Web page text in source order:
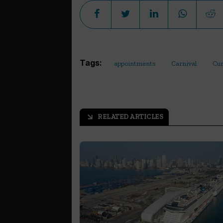
Tags: appointments Carnival
arrow_outward RELATED ARTICLES